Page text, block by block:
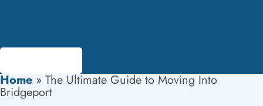
Home » The Ultimate Guide to Moving Into
Bridgeport